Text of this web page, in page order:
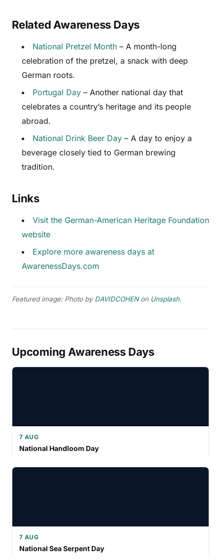
Related Awareness Days
National Pretzel Month – A month-long
celebration of the pretzel, a snack with deep
German roots.
Portugal Day – Another national day that
celebrates a country’s heritage and its people
abroad.
National Drink Beer Day – A day to enjoy a
beverage closely tied to German brewing
tradition.
Links
Visit the German-American Heritage Foundation
website
Explore more awareness days at
AwarenessDays.com
Featured image: Photo by DAVIDCOHENon Unsplash.
Upcoming Awareness Days
7 AUG
National Handloom Day
7 AUG
National Sea Serpent Day